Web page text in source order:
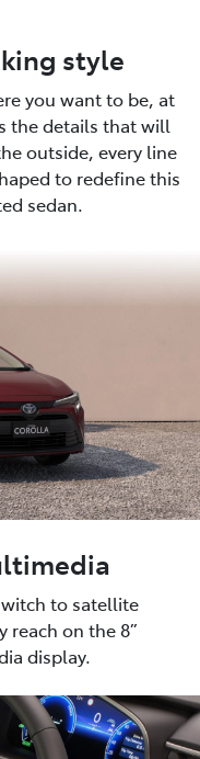
style
you want to be, at
the details that will
outside, every line
to redefine this
sedan.
to satellite
on the 8”
display.